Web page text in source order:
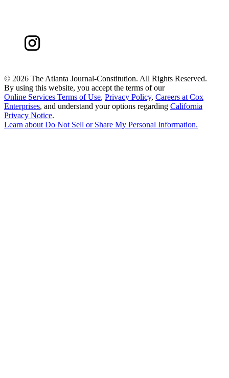
© 2026 The Atlanta Journal-Constitution. All Rights Reserved.
By using this website, you accept the terms of our
Online Services Terms of Use, Privacy Policy, Careers at Cox
Enterprises, and understand your options regarding California
Privacy Notice.
Learn about Do Not Sell or Share My Personal Information.